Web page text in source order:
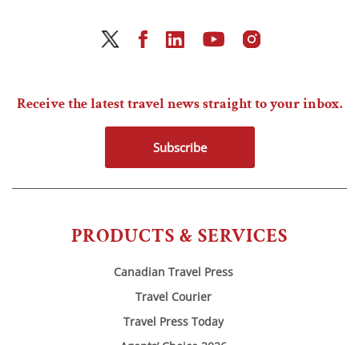
PRODUCTS & SERVICES
Canadian Travel Press
Travel Courier
Travel Press Today
Receive the latest travel news straight to your inbox.
Subscribe